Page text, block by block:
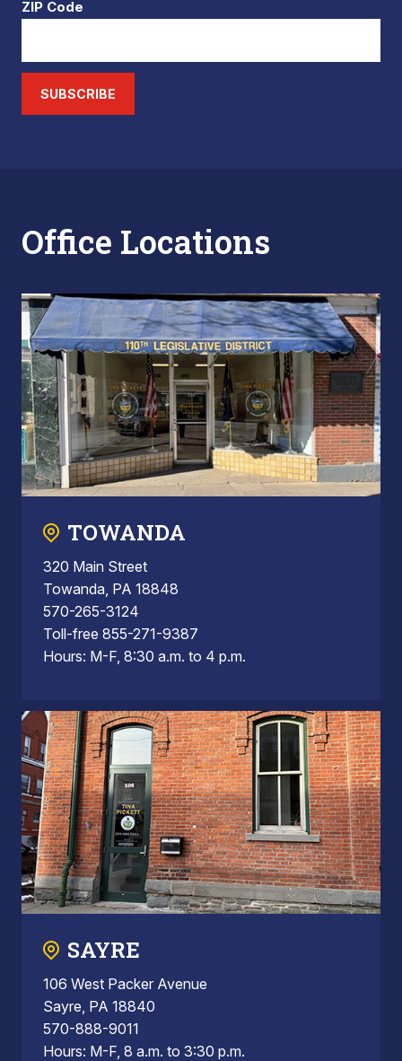
ZIP Code
SUBSCRIBE
Office Locations
TOWANDA
320 Main Street
Towanda, PA 18848
570-265-3124
Toll-free 855-271-9387
Hours: M-F, 8:30 a.m. to 4 p.m.
SAYRE
106 West Packer Avenue
Sayre, PA 18840
570-888-9011
Hours: M-F, 8 a.m. to 3:30 p.m.